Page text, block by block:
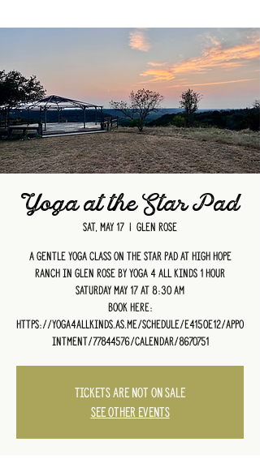
Yoga at the Star Pad
Sat, May 17
  |
Glen Rose
A gentle yoga class on the Star Pad at High Hope
Ranch in Glen Rose by Yoga 4 All Kinds 1 hour
Saturday May 17 at 8:30 am
Book HERE:
https://yoga4allkinds.as.me/schedule/e4150e12/appo
intment/77844576/calendar/8670751
Tickets are not on sale
See other events